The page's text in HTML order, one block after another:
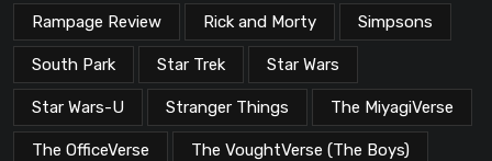
Rampage Review Rick and Morty Simpsons
South Park Star Trek Star Wars
Star Wars-U Stranger Things The MiyagiVerse
The OfficeVerse The VoughtVerse (The Boys)